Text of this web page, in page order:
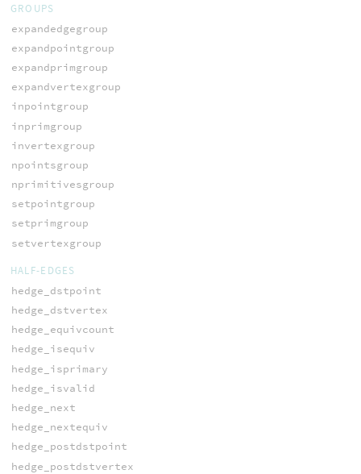
GROUPS
expandedgegroup
expandpointgroup
expandprimgroup
expandvertexgroup
inpointgroup
inprimgroup
invertexgroup
npointsgroup
nprimitivesgroup
setpointgroup
setprimgroup
setvertexgroup
HALF-EDGES
hedge_dstpoint
hedge_dstvertex
hedge_equivcount
hedge_isequiv
hedge_isprimary
hedge_isvalid
hedge_next
hedge_nextequiv
hedge_postdstpoint
hedge_postdstvertex